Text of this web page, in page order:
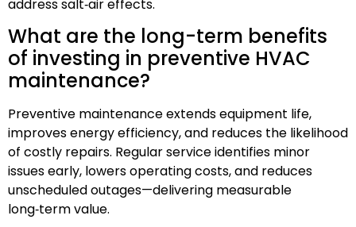
address salt‑air effects.
What are the long-term benefits
of investing in preventive HVAC
maintenance?
Preventive maintenance extends equipment life,
improves energy efficiency, and reduces the likelihood
of costly repairs. Regular service identifies minor
issues early, lowers operating costs, and reduces
unscheduled outages—delivering measurable
long‑term value.